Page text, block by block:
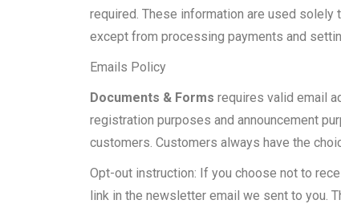
required. These information are used
except from processing payments and
Emails Policy
Documents & Forms requires valid email
registration purposes and announcement
customers. Customers always have the
Opt-out instruction: If you choose not to
link in the newsletter email we sent to you.